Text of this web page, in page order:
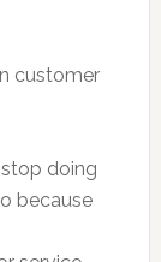
customer
doing
because